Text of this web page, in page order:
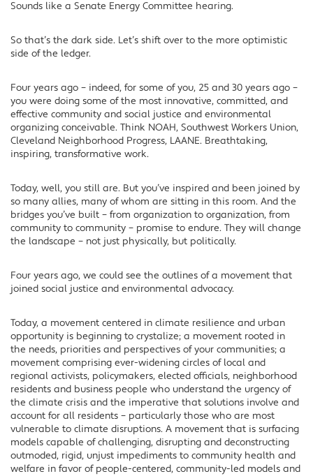
Sounds like a Senate Energy Committee hearing.
So that’s the dark side. Let’s shift over to the more optimistic
side of the ledger.
Four years ago – indeed, for some of you, 25 and 30 years ago –
you were doing some of the most innovative, committed, and
effective community and social justice and environmental
organizing conceivable. Think NOAH, Southwest Workers Union,
Cleveland Neighborhood Progress, LAANE. Breathtaking,
inspiring, transformative work.
Today, well, you still are. But you’ve inspired and been joined by
so many allies, many of whom are sitting in this room. And the
bridges you’ve built – from organization to organization, from
community to community – promise to endure. They will change
the landscape – not just physically, but politically.
Four years ago, we could see the outlines of a movement that
joined social justice and environmental advocacy.
Today, a movement centered in climate resilience and urban
opportunity is beginning to crystalize; a movement rooted in
the needs, priorities and perspectives of your communities; a
movement comprising ever-widening circles of local and
regional activists, policymakers, elected officials, neighborhood
residents and business people who understand the urgency of
the climate crisis and the imperative that solutions involve and
account for all residents – particularly those who are most
vulnerable to climate disruptions. A movement that is surfacing
models capable of challenging, disrupting and deconstructing
outmoded, rigid, unjust impediments to community health and
welfare in favor of people-centered, community-led models and